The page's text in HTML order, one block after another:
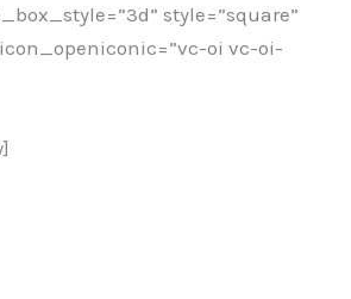
style=”square”
oi vc-oi-